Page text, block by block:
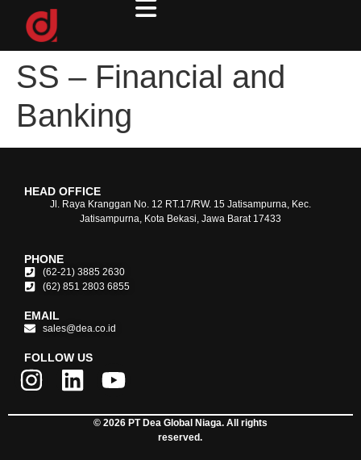
SS – Financial and
Banking
HEAD OFFICE
Jl. Raya Kranggan No. 12 RT.17/RW. 15 Jatisampurna, Kec.
Jatisampurna, Kota Bekasi, Jawa Barat 17433
PHONE
(62-21) 3885 2630
(62) 851 2803 6855
EMAIL
sales@dea.co.id
FOLLOW US
© 2026 PT Dea Global Niaga. All rights
reserved.